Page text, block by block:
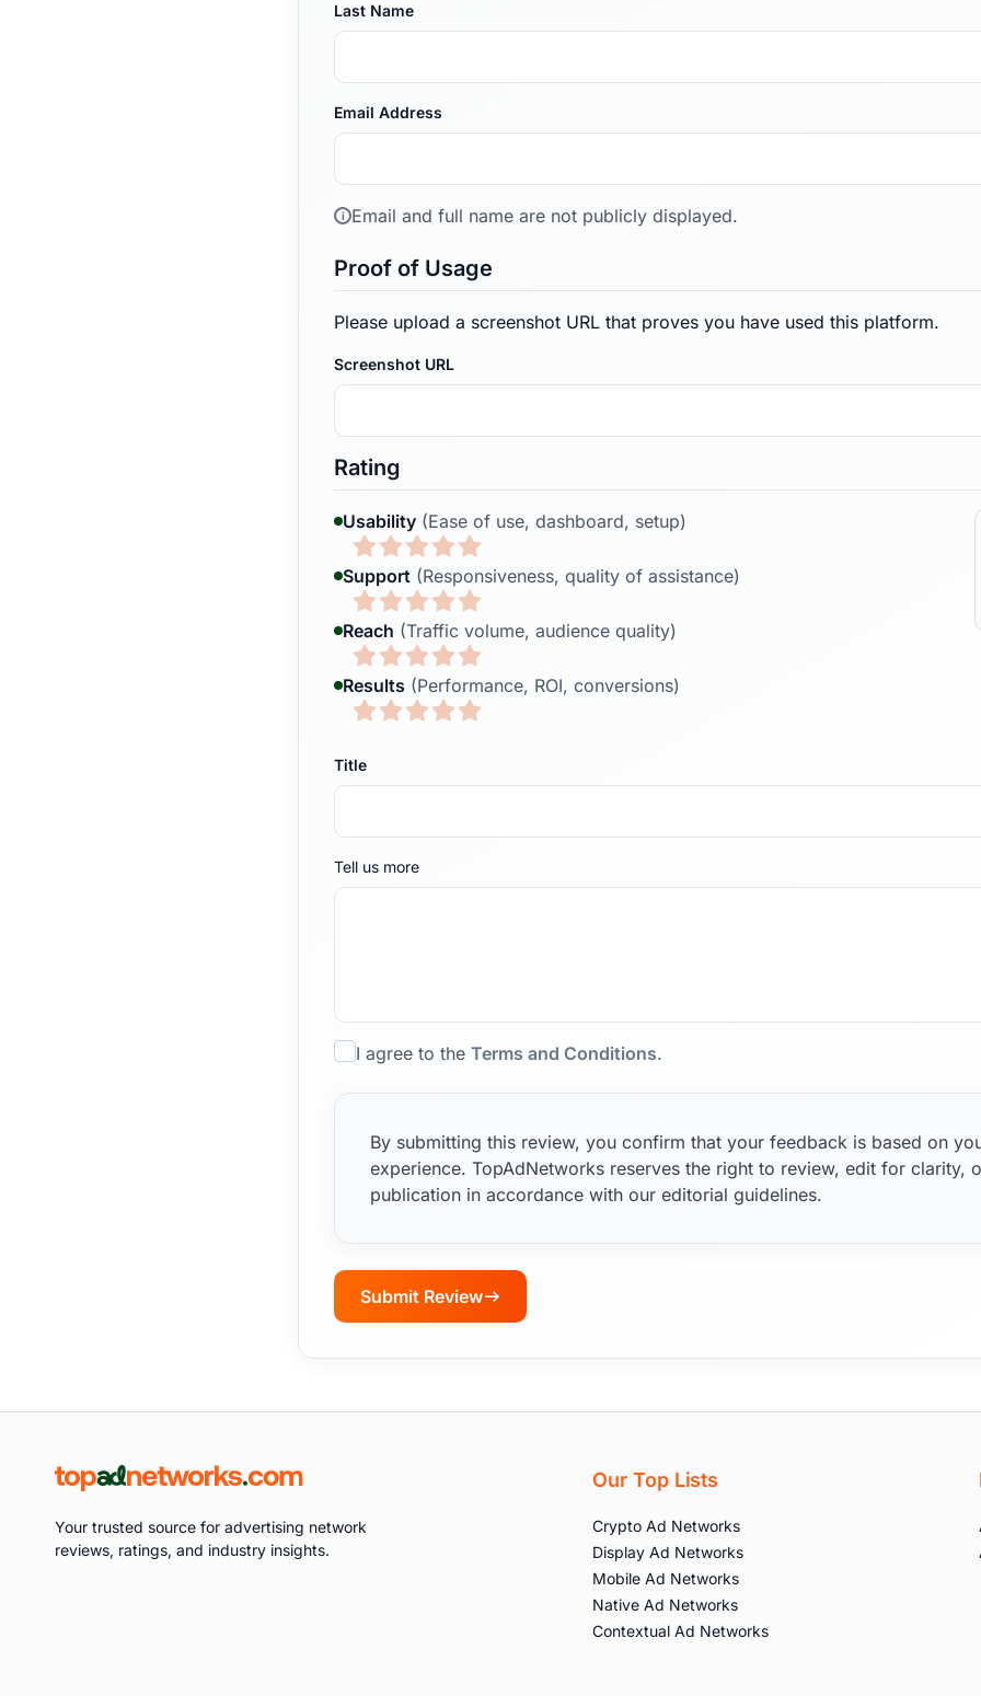
Last Name
Email Address
i Email and full name are not publicly displayed.
Proof of Usage
Please upload a screenshot URL that proves you have used this platform.
Screenshot URL
Rating
Usability (Ease of use, dashboard, setup)
Support (Responsiveness, quality of assistance)
Reach (Traffic volume, audience quality)
Results (Performance, ROI, conversions)
Title
Tell us more
I agree to the Terms and Conditions.
By submitting this review, you confirm that your feedback is based on
experience. TopAdNetworks reserves the right to review, edit for clarity,
publication in accordance with our editorial guidelines.
Submit Review
Your trusted source for advertising network
reviews, ratings, and industry insights.
Our Top Lists
Crypto Ad Networks
Display Ad Networks
Mobile Ad Networks
Native Ad Networks
Contextual Ad Networks